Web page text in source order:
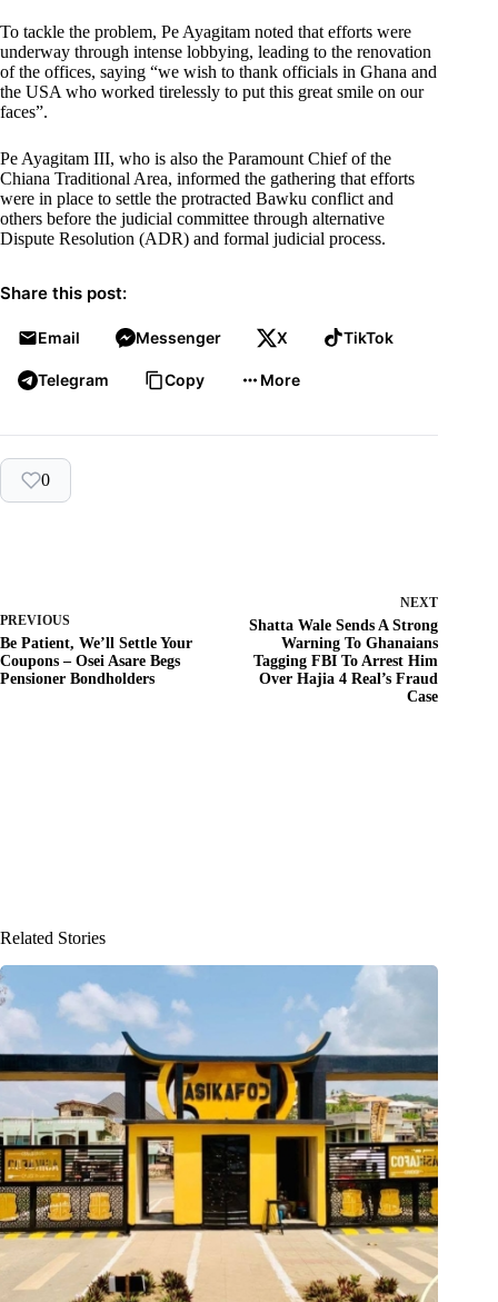
To tackle the problem, Pe Ayagitam noted that efforts were
underway through intense lobbying, leading to the renovation
of the offices, saying “we wish to thank officials in Ghana and
the USA who worked tirelessly to put this great smile on our
faces”.
Pe Ayagitam III, who is also the Paramount Chief of the
Chiana Traditional Area, informed the gathering that efforts
were in place to settle the protracted Bawku conflict and
others before the judicial committee through alternative
Dispute Resolution (ADR) and formal judicial process.
Share this post:
Email Messenger X TikTok
Telegram Copy More
0
PREVIOUS
Be Patient, We’ll Settle Your
Coupons – Osei Asare Begs
Pensioner Bondholders
NEXT
Shatta Wale Sends A Strong
Warning To Ghanaians
Tagging FBI To Arrest Him
Over Hajia 4 Real’s Fraud
Case
Related Stories